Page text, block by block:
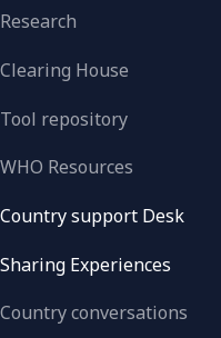
Research
Clearing House
Tool repository
WHO Resources
Country support Desk
Sharing Experiences
Country conversations